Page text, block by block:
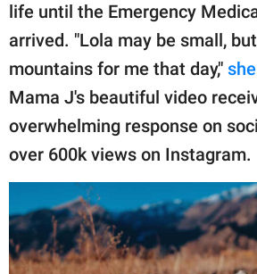
life until the Emergency
arrived. "Lola may be small,
mountains for me that day,"
Mama J's beautiful video
overwhelming response on
over 600k views on Instagram.